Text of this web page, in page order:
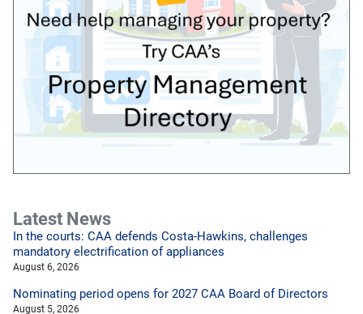
Latest News
In the courts: CAA defends Costa-Hawkins, challenges
mandatory electrification of appliances
August 6, 2026
Nominating period opens for 2027 CAA Board of Directors
August 5, 2026